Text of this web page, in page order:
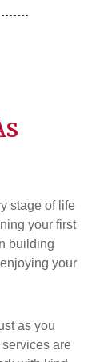
stage of life
your first
building
your
as you
are